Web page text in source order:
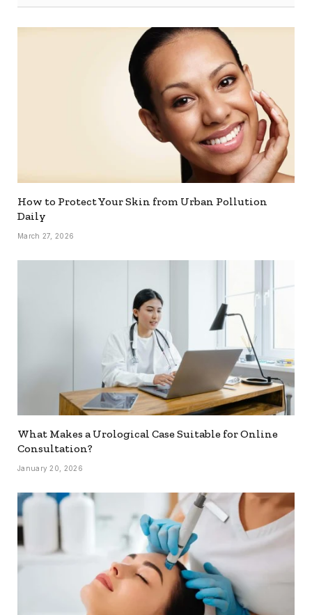
How to Protect Your Skin from Urban Pollution
Daily
March 27, 2026
What Makes a Urological Case Suitable for Online
Consultation?
January 20, 2026